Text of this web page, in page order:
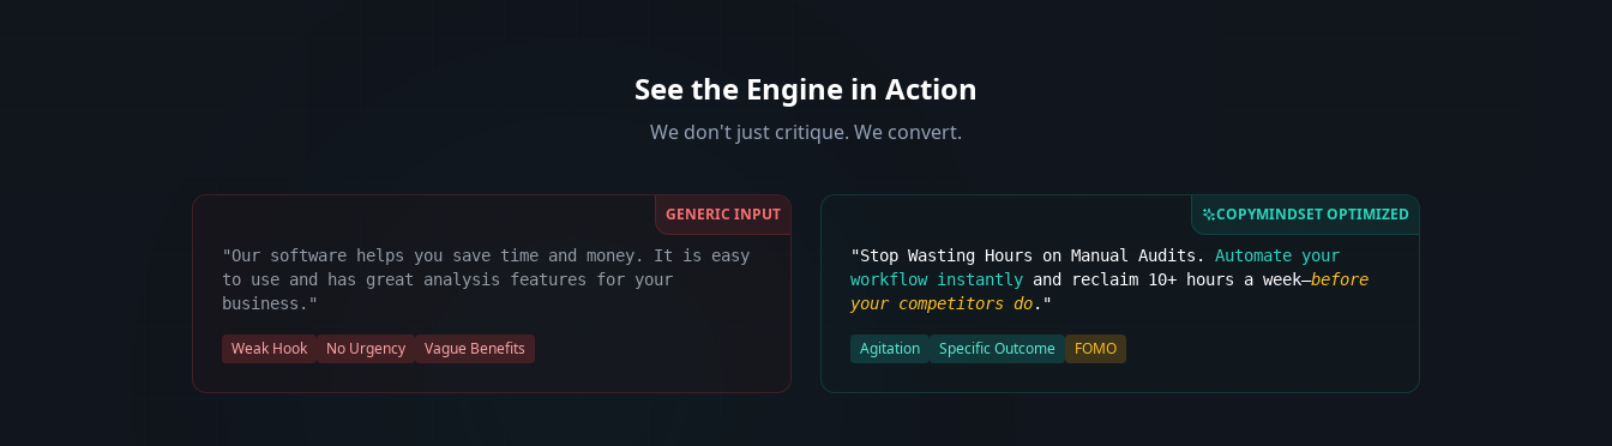
See the Engine in Action
We don't just critique. We convert.
GENERIC INPUT
"Our software helps you save time and money. It is easy
to use and has great analysis features for your
business."
Weak Hook No Urgency Vague Benefits
COPYMINDSET OPTIMIZED
"Stop Wasting Hours on Manual Audits. Automate your
workflow instantly and reclaim 10+ hours a week—before
your competitors do."
Agitation Specific Outcome FOMO